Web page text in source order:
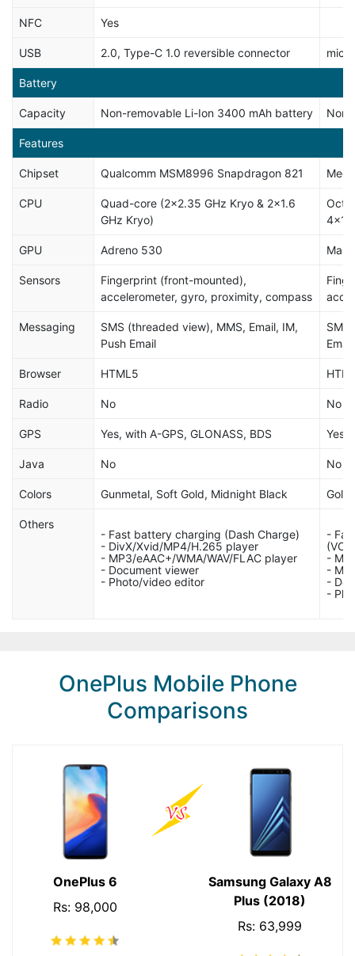
NFC Yes
USB 2.0, Type-C 1.0 reversible connector
Battery
Capacity Non-removable Li-Ion 3400 mAh battery
Features
Chipset Qualcomm MSM8996 Snapdragon 821
CPU
Quad-core (2x2.35 GHz Kryo & 2x1.6
GHz Kryo)
GPU Adreno 530 Mali-
Sensors
Fingerprint (front-mounted),
accelerometer, gyro, proximity, compass
Messaging
SMS (threaded view), MMS, Email, IM,
Push Email
SMS
Email
Browser HTML5
Radio No No
GPS Yes, with A-GPS, GLONASS, BDS Yes,
Java No No
Colors Gunmetal, Soft Gold, Midnight Black
Others
- Fast battery charging (Dash Charge)
- DivX/Xvid/MP4/H.265 player
- MP3/eAAC+/WMA/WAV/FLAC player
- Document viewer
- Photo/video editor
-
-
-
-
-
OnePlus Mobile Phone
Comparisons
OnePlus 6
Rs: 98,000
Samsung Galaxy A8
Plus (2018)
Rs: 63,999